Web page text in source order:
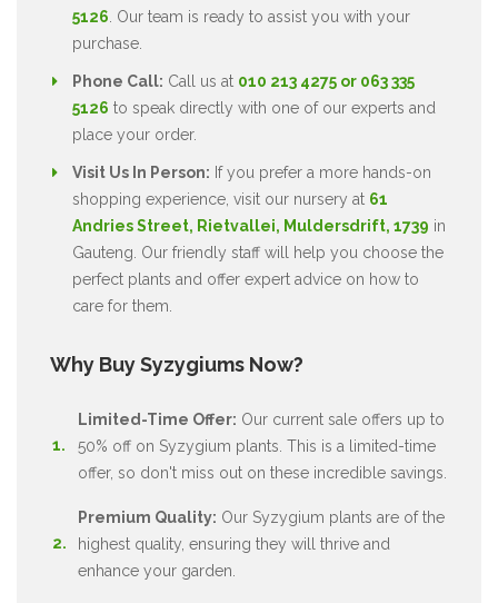
5126 . Our team is ready to assist you with your
purchase.
Phone Call: Call us at 010 213 4275 or 063 335
5126 to speak directly with one of our experts and
place your order.
Visit Us In Person: If you prefer a more hands-on
shopping experience, visit our nursery at 61
Andries Street, Rietvallei, Muldersdrift, 1739 in
Gauteng. Our friendly staff will help you choose the
perfect plants and offer expert advice on how to
care for them.
Why Buy Syzygiums Now?
Limited-Time Offer: Our current sale offers up to
50% off on Syzygium plants. This is a limited-time
offer, so don't miss out on these incredible savings.
Premium Quality: Our Syzygium plants are of the
highest quality, ensuring they will thrive and
enhance your garden.